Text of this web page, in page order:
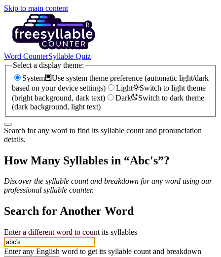
Skip to main content
Word CounterSyllable Quiz
Select a display theme:
System
Use system theme preference (automatic light/dark
based on your device settings)
Light
Switch to light theme
(bright background, dark text)
Dark
Switch to dark theme
(dark background, light text)
Search for any word to find its syllable count and pronunciation
details.
How Many Syllables in “Abc's”?
Discover the syllable count and breakdown for any word using our
professional syllable counter.
Search for Another Word
Enter a different word to count its syllables
Enter any English word to get its syllable count and breakdown